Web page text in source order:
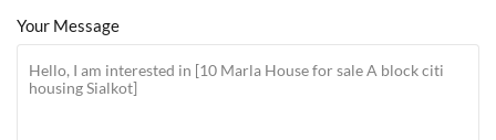
Your Message